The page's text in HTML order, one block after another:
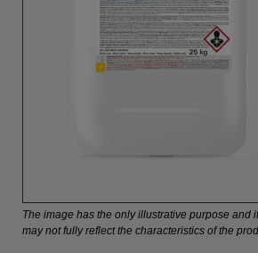
The image has the only illustrative purpose and
may not fully reflect the characteristics of the